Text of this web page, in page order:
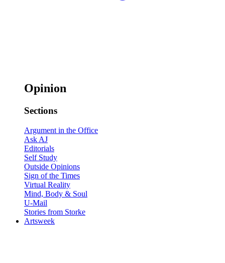
Opinion
Sections
Argument in the Office
Ask AJ
Editorials
Self Study
Outside Opinions
Sign of the Times
Virtual Reality
Mind, Body & Soul
U-Mail
Stories from Storke
Artsweek